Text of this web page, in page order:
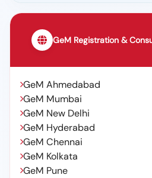
GeM Registration &
GeM Ahmedabad
GeM Mumbai
GeM New Delhi
GeM Hyderabad
GeM Chennai
GeM Kolkata
GeM Pune